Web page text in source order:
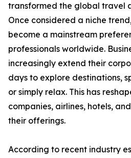
transformed the global travel
Once considered a niche
become a mainstream
professionals worldwide.
increasingly extend their
days to explore destinations,
or simply relax. This has
companies, airlines, hotels,
their offerings.
According to recent industry